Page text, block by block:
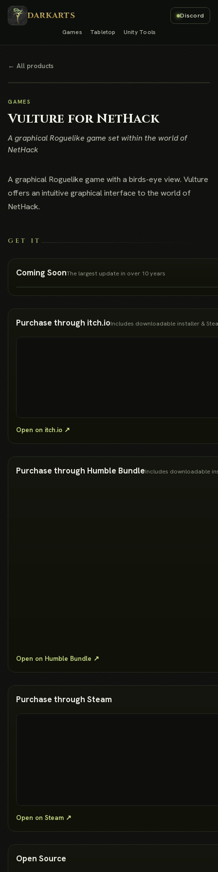
DARKARTS
Games Tabletop Unity Tools
Discord
← All products
GAMES
Vulture for NetHack
A graphical Roguelike game set within the world of
NetHack
A graphical Roguelike game with a birds-eye view. Vulture
offers an intuitive graphical interface to the world of
NetHack.
GET IT
Coming SoonThe largest update in over 10 years
Purchase through itch.ioIncludes downloadable installer &
Open on itch.io ↗
Purchase through Humble BundleIncludes downloadable
Open on Humble Bundle ↗
Purchase through Steam
Open on Steam ↗
Open Source